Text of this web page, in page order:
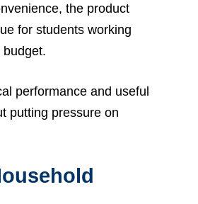
the product
for students working
performance and useful
putting pressure on